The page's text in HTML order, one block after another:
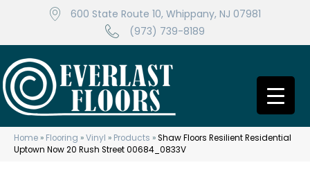
600 State Route 10, Whippany, NJ 07981
(973) 739-8189
Home » Flooring »Vinyl » Products »Shaw Floors Resilient Residential
Uptown Now 20 Rush Street 00684_0833V